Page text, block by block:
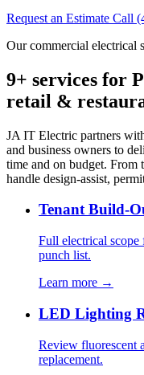
Request an Estimate Call
Our commercial electrical
9+ services for
retail &
JA IT Electric partners
and business owners to
time and on budget.
handle design-assist,
Tenant Build-
Full electrical
punch list.
Learn more →
LED Lighting
Review fluorescent
replacement.